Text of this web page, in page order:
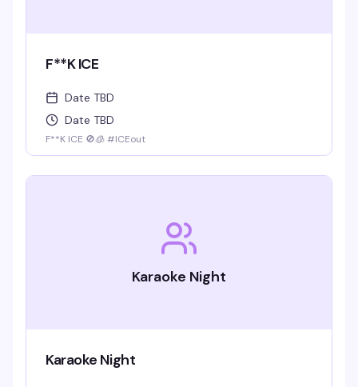
F**K ICE
Date TBD
Date TBD
F**K ICE 🚫🧊 #ICEout
Karaoke Night
Karaoke Night